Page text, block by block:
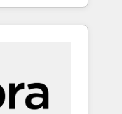
of your
pages
MRR from
organic